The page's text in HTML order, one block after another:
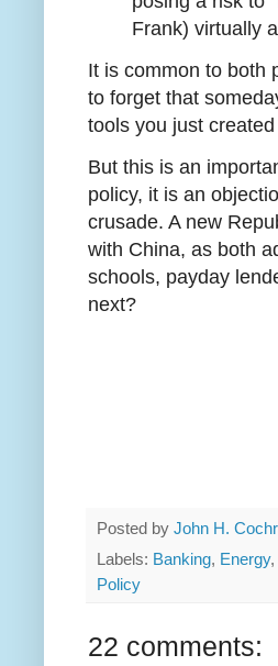
Frank) virtually
It is common to both
to forget that
tools you just
But this is an
policy, it is an
crusade. A new
with China, as both
schools, payday
next?
Posted by John H.
Labels: Banking, Energy,
Policy
22 comments: